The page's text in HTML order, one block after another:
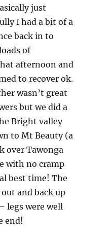
just
I had a bit of a
back in to
of
afternoon and
to recover ok.
wasn’t great
but we did a
Bright valley
to Mt Beauty (a
over Tawonga
with no cramp
best time! The
and back up
legs were well
end!